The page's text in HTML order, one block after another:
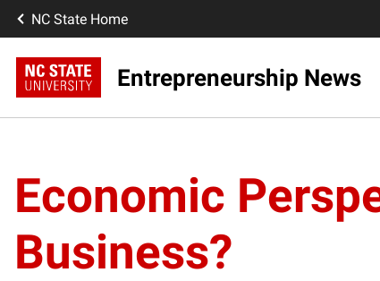
NC State Home
Entrepreneurship News
Economic
Business?